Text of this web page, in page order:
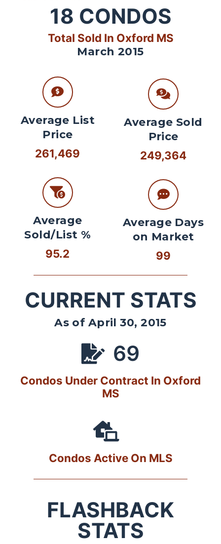
18 CONDOS
Total Sold In Oxford MS
March 2015
Average List
Price
261,469
Average
Sold/List %
95.2
Average Sold
Price
249,364
Average Days
on Market
99
CURRENT STATS
As of April 30, 2015
69
Condos Under Contract In Oxford
MS
Condos Active On MLS
FLASHBACK
STATS